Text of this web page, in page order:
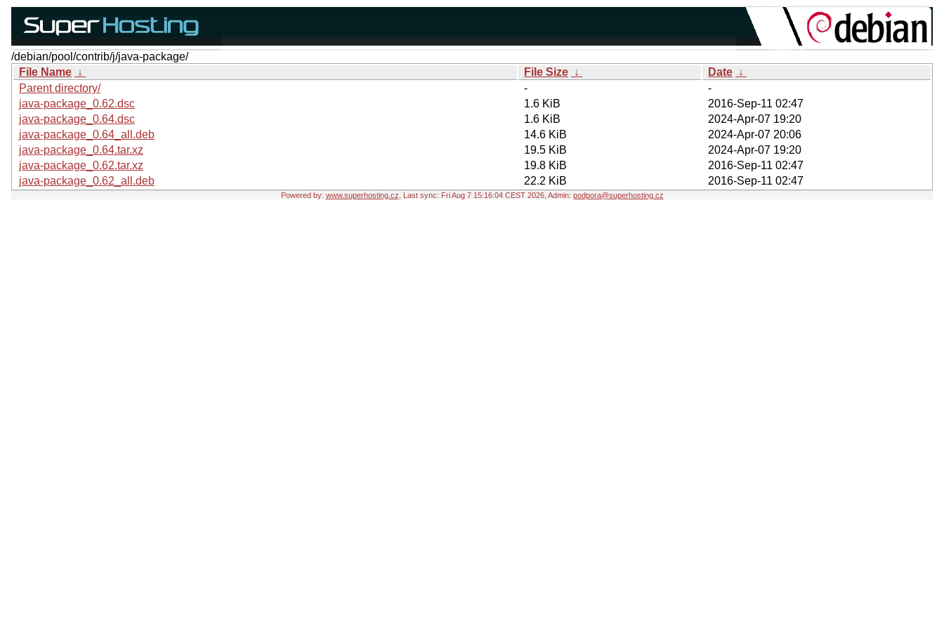
/debian/pool/contrib/j/java-package/
File Name ↓ File Size ↓ Date ↓
Parent directory/
-
-
java-package_0.62.dsc
1.6 KiB
2016-Sep-11 02:47
java-package_0.64.dsc
1.6 KiB
2024-Apr-07 19:20
java-package_0.64_all.deb
14.6 KiB
2024-Apr-07 20:06
java-package_0.64.tar.xz
19.5 KiB
2024-Apr-07 19:20
java-package_0.62.tar.xz
19.8 KiB
2016-Sep-11 02:47
java-package_0.62_all.deb
22.2 KiB 2016-Sep-11 02:47
Powered by: www.superhosting.cz , Last sync: Fri Aug 7 15:16:04 CEST 2026, Admin: podpora@superhosting.cz